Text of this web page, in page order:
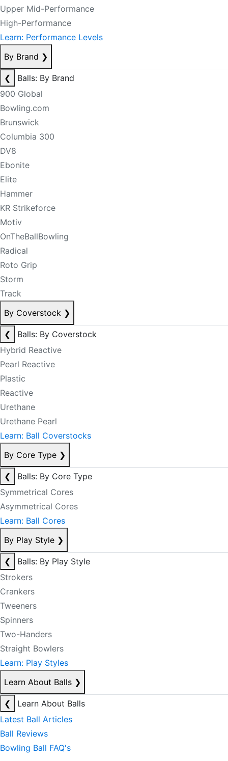
Upper Mid-Performance
High-Performance
Learn: Performance Levels
By Brand ❯
❮
Balls: By Brand
900 Global
Bowling.com
Brunswick
Columbia 300
DV8
Ebonite
Elite
Hammer
KR Strikeforce
Motiv
OnTheBallBowling
Radical
Roto Grip
Storm
Track
By Coverstock ❯
❮
Balls: By Coverstock
Hybrid Reactive
Pearl Reactive
Plastic
Reactive
Urethane
Urethane Pearl
Learn: Ball Coverstocks
By Core Type ❯
❮
Balls: By Core Type
Symmetrical Cores
Asymmetrical Cores
Learn: Ball Cores
By Play Style ❯
❮
Balls: By Play Style
Strokers
Crankers
Tweeners
Spinners
Two-Handers
Straight Bowlers
Learn: Play Styles
Learn About Balls ❯
❮
Learn About Balls
Latest Ball Articles
Ball Reviews
Bowling Ball FAQ's